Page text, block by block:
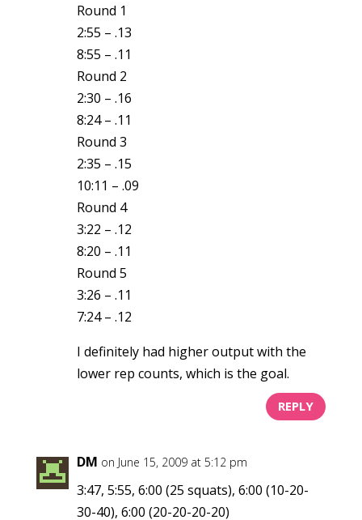
Round 1
2:55 – .13
8:55 – .11
Round 2
2:30 – .16
8:24 – .11
Round 3
2:35 – .15
10:11 – .09
Round 4
3:22 – .12
8:20 – .11
Round 5
3:26 – .11
7:24 – .12
I definitely had higher output with the
lower rep counts, which is the goal.
REPLY
DM on June 15, 2009 at 5:12 pm
3:47, 5:55, 6:00 (25 squats), 6:00 (10-20-
30-40), 6:00 (20-20-20-20)